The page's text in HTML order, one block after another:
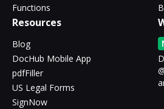
Functions
Resources
Blog
DocHub Mobile App
pdfFiller
US Legal Forms
SignNow